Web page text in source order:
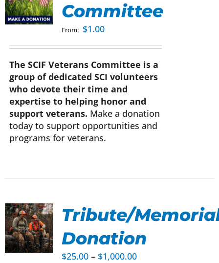
Committee
From: $1.00
The SCIF Veterans Committee is a
group of dedicated SCI volunteers
who devote their time and
expertise to helping honor and
support veterans. Make a donation
today to support opportunities and
programs for veterans.
Tribute/
Donation
$25.00 – $1,000.00Price